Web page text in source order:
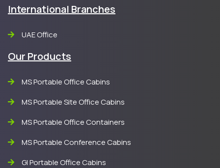
International Branches
UAE Office
Our Products
MS Portable Office Cabins
MS Portable Site Office Cabins
MS Portable Office Containers
MS Portable Conference Cabins
GI Portable Office Cabins